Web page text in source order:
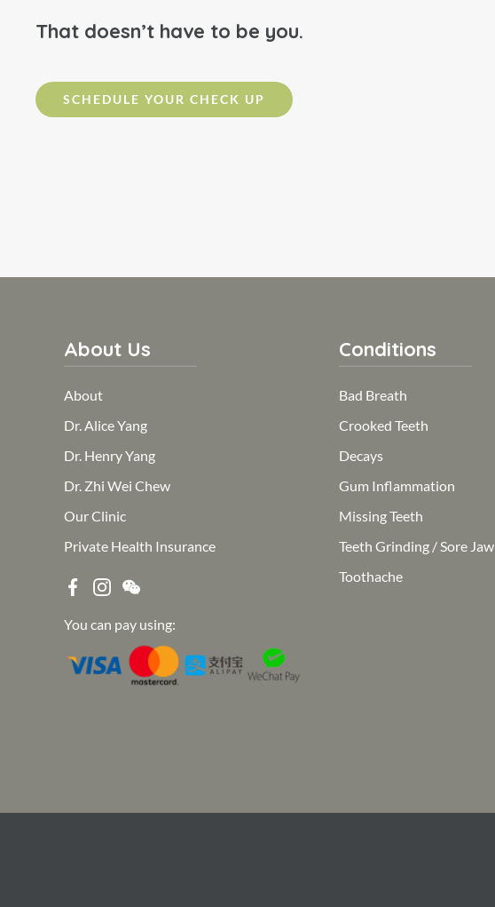
That doesn’t have to be you.
SCHEDULE YOUR CHECK UP
About Us
About
Dr. Alice Yang
Dr. Henry Yang
Dr. Zhi Wei Chew
Our Clinic
Private Health Insurance
You can pay using:
Conditions
Bad Breath
Crooked Teeth
Decays
Gum Inflammation
Missing Teeth
Teeth Grinding / Sore Jaw
Toothache